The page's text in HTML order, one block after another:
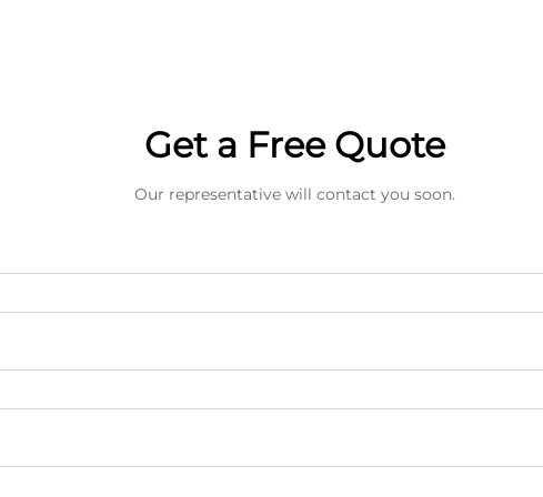
Get a Free Quote
Our representative will contact you soon.